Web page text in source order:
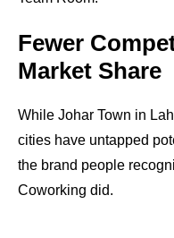
Fewer
Market Share
While Johar Town in
cities have untapped
the brand people
Coworking did.